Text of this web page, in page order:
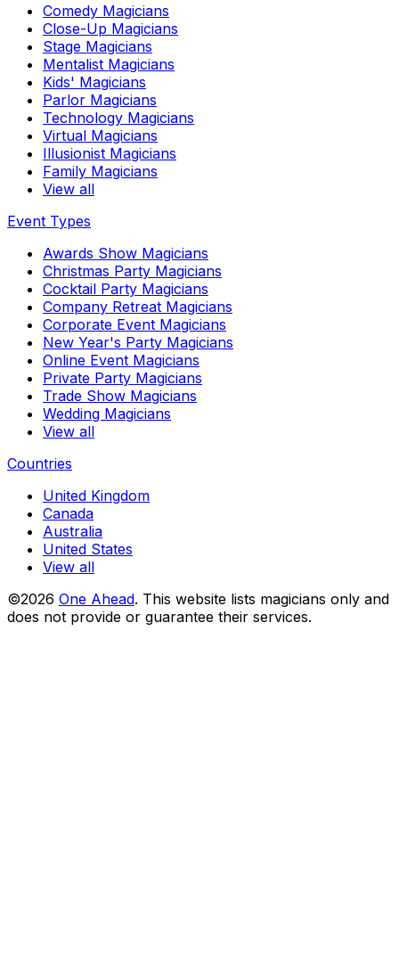
Comedy Magicians
Close-Up Magicians
Stage Magicians
Mentalist Magicians
Kids' Magicians
Parlor Magicians
Technology Magicians
Virtual Magicians
Illusionist Magicians
Family Magicians
View all
Event Types
Awards Show Magicians
Christmas Party Magicians
Cocktail Party Magicians
Company Retreat Magicians
Corporate Event Magicians
New Year's Party Magicians
Online Event Magicians
Private Party Magicians
Trade Show Magicians
Wedding Magicians
View all
Countries
United Kingdom
Canada
Australia
United States
View all
©2026 One Ahead. This website lists magicians only and
does not provide or guarantee their services.